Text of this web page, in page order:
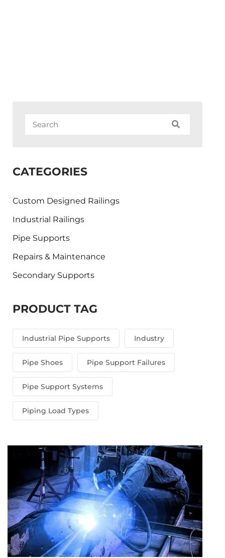
CATEGORIES
Custom Designed Railings
Industrial Railings
Pipe Supports
Repairs & Maintenance
Secondary Supports
PRODUCT TAG
Industrial Pipe Supports Industry
Pipe Shoes Pipe Support Failures
Pipe Support Systems
Piping Load Types